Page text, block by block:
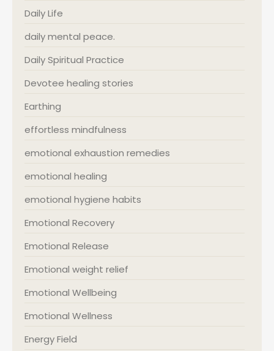
Daily Life
daily mental peace.
Daily Spiritual Practice
Devotee healing stories
Earthing
effortless mindfulness
emotional exhaustion remedies
emotional healing
emotional hygiene habits
Emotional Recovery
Emotional Release
Emotional weight relief
Emotional Wellbeing
Emotional Wellness
Energy Field